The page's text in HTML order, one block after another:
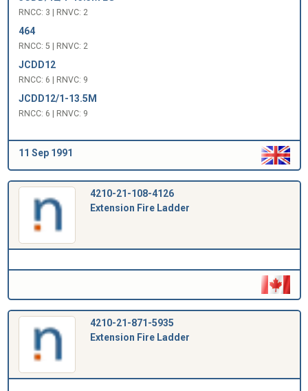
RNCC: 3 | RNVC: 2
464
RNCC: 5 | RNVC: 2
JCDD12
RNCC: 6 | RNVC: 9
JCDD12/1-13.5M
RNCC: 6 | RNVC: 9
11 Sep 1991
4210-21-108-4126
Extension Fire Ladder
4210-21-871-5935
Extension Fire Ladder